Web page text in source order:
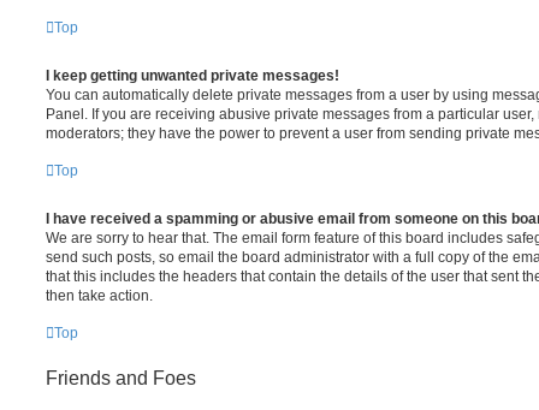
Top
I keep getting unwanted private messages!
You can automatically delete private messages from a user by using
Panel. If you are receiving abusive private messages from a particular
moderators; they have the power to prevent a user from sending private
Top
I have received a spamming or abusive email from someone on this
We are sorry to hear that. The email form feature of this board includes
send such posts, so email the board administrator with a full copy of the
that this includes the headers that contain the details of the user that sent
then take action.
Top
Friends and Foes